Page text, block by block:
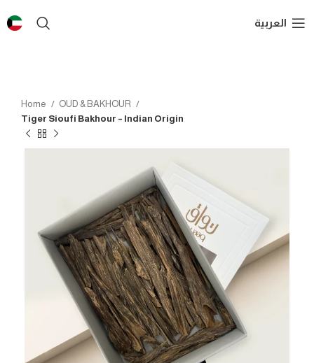
العربية
Home
OUD & BAKHOUR
Tiger Sioufi Bakhour – Indian Origin
SOLD OUT